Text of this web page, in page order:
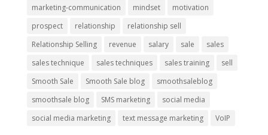
marketing-communication
mindset
motivation
prospect
relationship
relationship sell
Relationship Selling
revenue salary sale
sales
sales technique
sales techniques sales training
sell
Smooth Sale
Smooth Sale blog
smoothsaleblog
smoothsale blog
SMS marketing
social media
social media marketing
text message marketing VoIP